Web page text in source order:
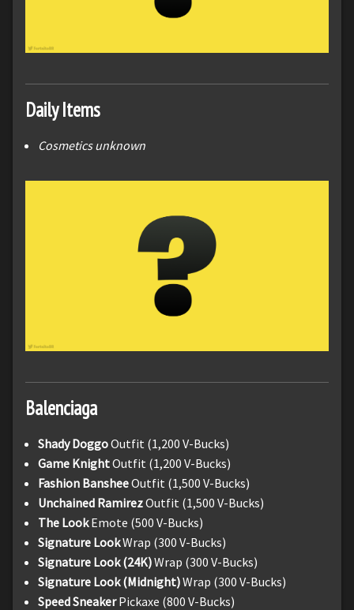
Daily Items
Cosmetics unknown
Balenciaga
Shady DoggoOutfit (1,200 V-Bucks)
Game KnightOutfit (1,200 V-Bucks)
Fashion BansheeOutfit (1,500 V-Bucks)
Unchained RamirezOutfit (1,500 V-Bucks)
The LookEmote (500 V-Bucks)
Signature LookWrap (300 V-Bucks)
Signature Look (24K)Wrap (300 V-Bucks)
Signature Look (Midnight)Wrap (300 V-Bucks)
Speed SneakerPickaxe (800 V-Bucks)